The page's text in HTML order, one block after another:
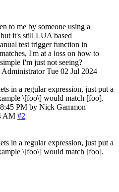
to me by someone using a
it's still LUA based
test trigger function in
I'm at a loss on how to
I'm just not seeing?
Administrator Tue 02 Jul 2024
in a regular expression, just put a
\[foo\] would match [foo].
PM by Nick Gammon
AM #2
in a regular expression, just put a
\[foo\] would match [foo].